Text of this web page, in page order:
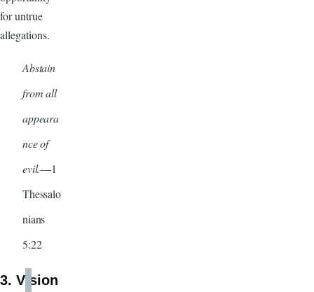
for untrue
allegations.
Abstain
from all
appeara
nce of
evil.—1
Thessalo
nians
5:22
3. Vision